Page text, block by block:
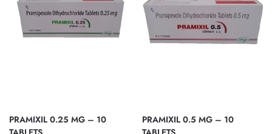
PRAMIXIL 0.25 MG – 10
PRAMIXIL 0.5 MG – 10